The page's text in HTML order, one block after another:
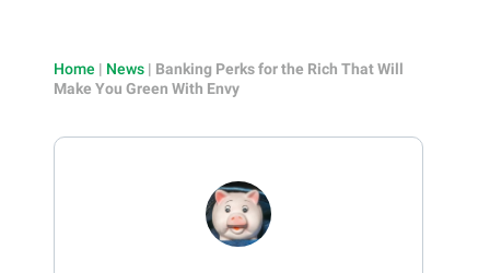
Home | News | Banking Perks for the Rich That Will
Make You Green With Envy